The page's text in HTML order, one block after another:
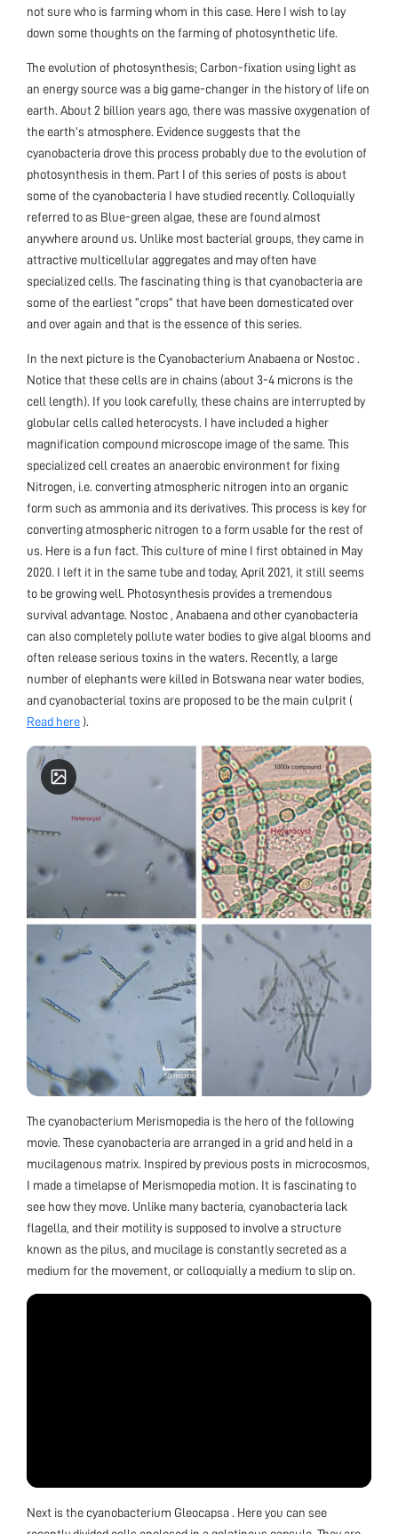
not sure who is farming whom in this case. Here I wish to lay
down some thoughts on the farming of photosynthetic life.
The evolution of photosynthesis; Carbon-fixation using light as
an energy source was a big game-changer in the history of life on
earth. About 2 billion years ago, there was massive oxygenation of
the earth’s atmosphere. Evidence suggests that the
cyanobacteria drove this process probably due to the evolution of
photosynthesis in them. Part I of this series of posts is about
some of the cyanobacteria I have studied recently. Colloquially
referred to as Blue-green algae, these are found almost
anywhere around us. Unlike most bacterial groups, they came in
attractive multicellular aggregates and may often have
specialized cells. The fascinating thing is that cyanobacteria are
some of the earliest “crops” that have been domesticated over
and over again and that is the essence of this series.
In the next picture is the Cyanobacterium Anabaena or Nostoc .
Notice that these cells are in chains (about 3-4 microns is the
cell length). If you look carefully, these chains are interrupted by
globular cells called heterocysts. I have included a higher
magnification compound microscope image of the same. This
specialized cell creates an anaerobic environment for fixing
Nitrogen, i.e. converting atmospheric nitrogen into an organic
form such as ammonia and its derivatives. This process is key for
converting atmospheric nitrogen to a form usable for the rest of
us. Here is a fun fact. This culture of mine I first obtained in May
2020. I left it in the same tube and today, April 2021, it still seems
to be growing well. Photosynthesis provides a tremendous
survival advantage. Nostoc , Anabaena and other cyanobacteria
can also completely pollute water bodies to give algal blooms and
often release serious toxins in the waters. Recently, a large
number of elephants were killed in Botswana near water bodies,
and cyanobacterial toxins are proposed to be the main culprit (
Read here ).
The cyanobacterium Merismopedia is the hero of the following
movie. These cyanobacteria are arranged in a grid and held in a
mucilagenous matrix. Inspired by previous posts in microcosmos,
I made a timelapse of Merismopedia motion. It is fascinating to
see how they move. Unlike many bacteria, cyanobacteria lack
flagella, and their motility is supposed to involve a structure
known as the pilus, and mucilage is constantly secreted as a
medium for the movement, or colloquially a medium to slip on.
Next is the cyanobacterium Gleocapsa . Here you can see